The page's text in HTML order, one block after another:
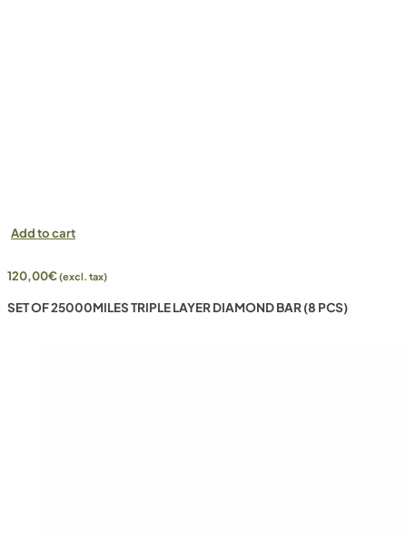
Add to cart
120,00€(excl. tax)
SET OF 25000MILES TRIPLE LAYER DIAMOND BAR (8 PCS)